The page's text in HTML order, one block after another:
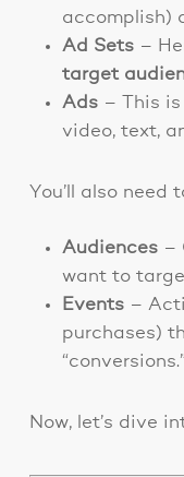
accomplish)
Ad Sets–
target
Ads– This is
video, text,
You’ll also need
Audiences–
want to
Events–
purchases)
Now, let’s dive